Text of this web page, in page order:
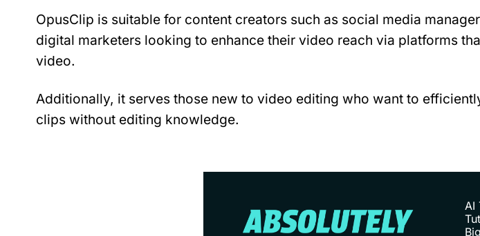
OpusClip is suitable for content creators such as social media
digital marketers looking to enhance their video reach via platforms
video.
Additionally, it serves those new to video editing who want to
clips without editing knowledge.
AI